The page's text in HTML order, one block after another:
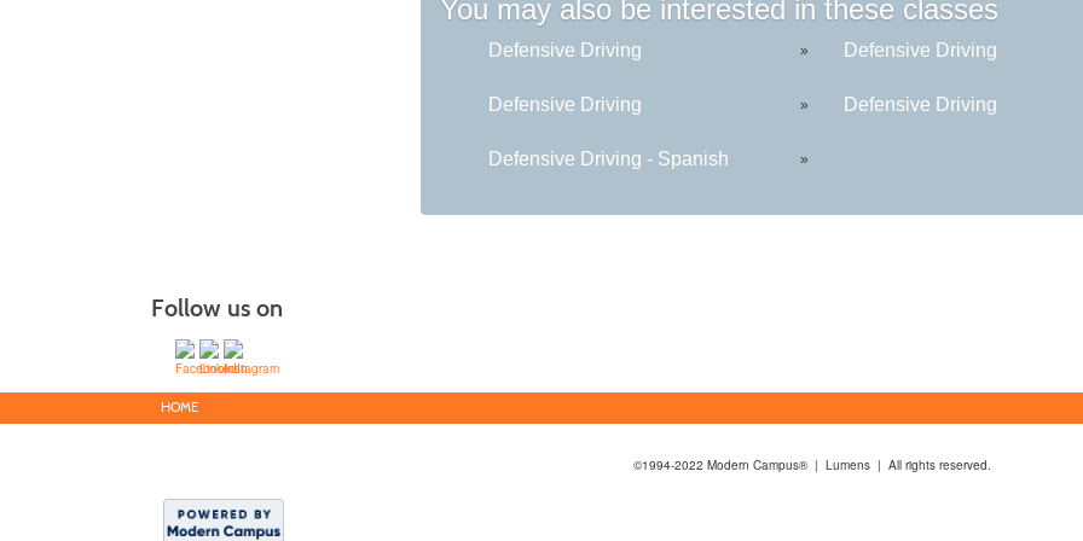
You may also be interested in these classes
Defensive Driving » Defensive Driving
Defensive Driving » Defensive Driving
Defensive Driving - Spanish »
Follow us on
HOME
©1994-2022 Modern Campus® | Lumens | All rights reserved.